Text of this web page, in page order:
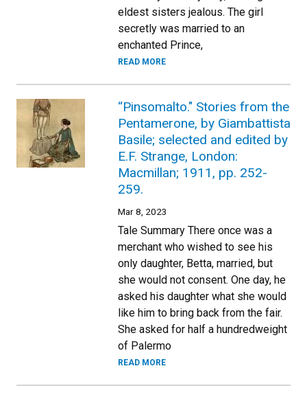
eldest sisters jealous. The girl
secretly was married to an
enchanted Prince,
READ MORE
“Pinsomalto." Stories from the
Pentamerone, by Giambattista
Basile; selected and edited by
E.F. Strange, London:
Macmillan; 1911, pp. 252-
259.
Mar 8, 2023
Tale Summary There once was a
merchant who wished to see his
only daughter, Betta, married, but
she would not consent. One day, he
asked his daughter what she would
like him to bring back from the fair.
She asked for half a hundredweight
of Palermo
READ MORE